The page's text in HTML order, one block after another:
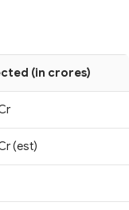
(in crores)
(est)